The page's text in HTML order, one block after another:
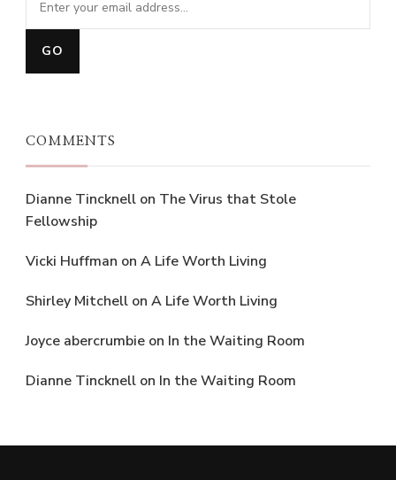
COMMENTS
Dianne Tincknell on The Virus that Stole
Fellowship
Vicki Huffman on A Life Worth Living
Shirley Mitchell on A Life Worth Living
Joyce abercrumbie on In the Waiting Room
Dianne Tincknell on In the Waiting Room